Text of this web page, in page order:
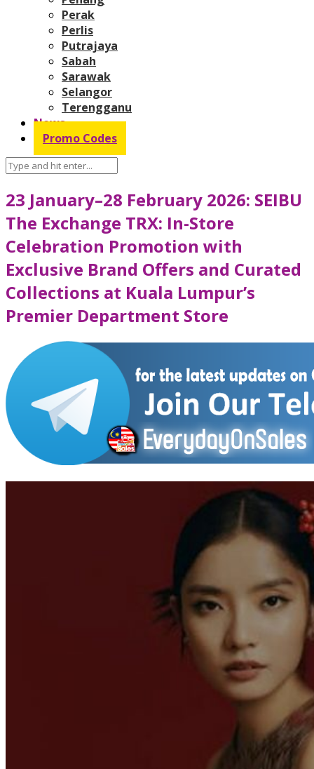
Perak
Perlis
Putrajaya
Sabah
Sarawak
Selangor
Terengganu
News
Promo Codes
23 January–28 February 2026: SEIBU
The Exchange TRX: In-Store
Celebration Promotion with
Exclusive Brand Offers and Curated
Collections at Kuala Lumpur’s
Premier Department Store